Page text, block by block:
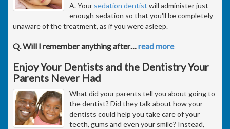
A. Your sedation dentist will administer just
enough sedation so that you'll be completely
unaware of the treatment, as if you were asleep.
Q. Will I remember anything after…read more
Enjoy Your Dentists and the Dentistry Your
Parents Never Had
What did your parents tell you about going to
the dentist? Did they talk about how your
dentists could help you take care of your
teeth, gums and even your smile? Instead,